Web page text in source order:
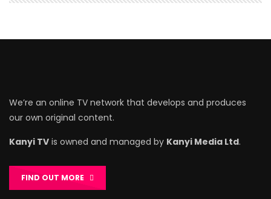
We’re an online TV network that develops and produces
our own original content.
Kanyi TV is owned and managed by Kanyi Media Ltd.
FIND OUT MORE